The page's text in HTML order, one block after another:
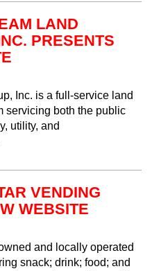
LAND
PRESENTS
Inc. is a full-service land
servicing both the public
utility, and
VENDING
WEBSITE
and locally operated
snack; drink; food; and